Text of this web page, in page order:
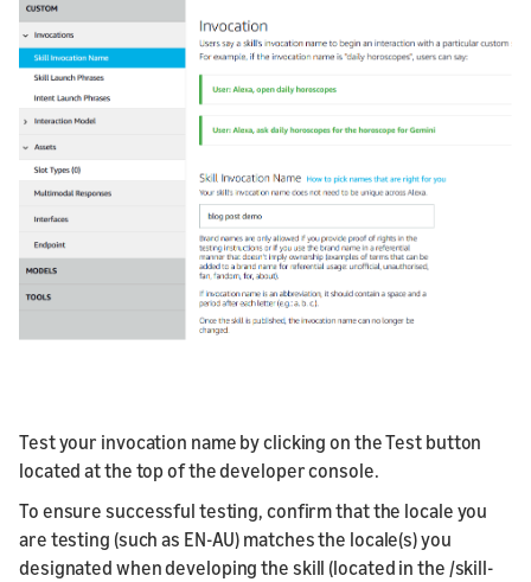
Test your invocation name by clicking on the Test button
located at the top of the developer console.
To ensure successful testing, confirm that the locale you
are testing (such as EN-AU) matches the locale(s) you
designated when developing the skill (located in the /skill-